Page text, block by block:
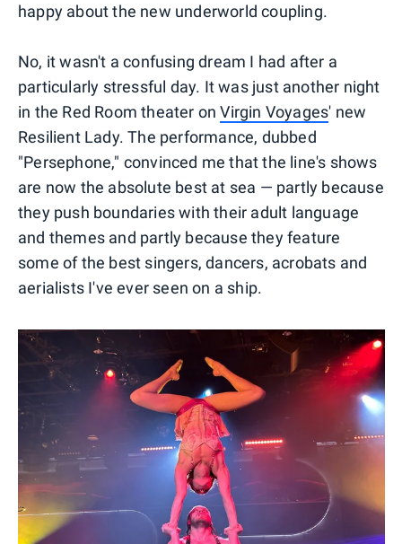
happy about the new underworld coupling.
No, it wasn't a confusing dream I had after a
particularly stressful day. It was just another night
in the Red Room theater onVirgin Voyages' new
Resilient Lady. The performance, dubbed
"Persephone," convinced me that the line's shows
are now the absolute best at sea — partly because
they push boundaries with their adult language
and themes and partly because they feature
some of the best singers, dancers, acrobats and
aerialists I've ever seen on a ship.